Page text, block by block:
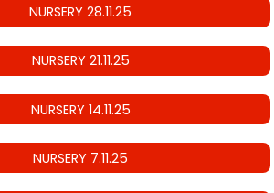
NURSERY 28.11.25
NURSERY 21.11.25
NURSERY 14.11.25
NURSERY 7.11.25